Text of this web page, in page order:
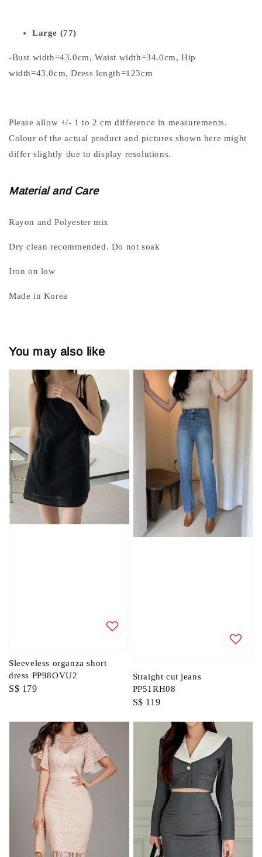
Large (77)
-Bust width=43.0cm, Waist width=34.0cm, Hip
width=43.0cm, Dress length=123cm
Please allow +/- 1 to 2 cm difference in measurements.
Colour of the actual product and pictures shown here might
differ slightly due to display resolutions.
Material and Care
Rayon and Polyester mix
Dry clean recommended. Do not soak
Iron on low
Made in Korea
You may also like
Sleeveless organza short
dress PP98OVU2
Regular
S$ 179
Straight cut jeans
PP51RH08
Regular
S$ 119